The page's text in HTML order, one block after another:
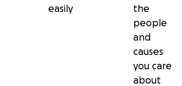
easily
the
people
and
causes
you care
about